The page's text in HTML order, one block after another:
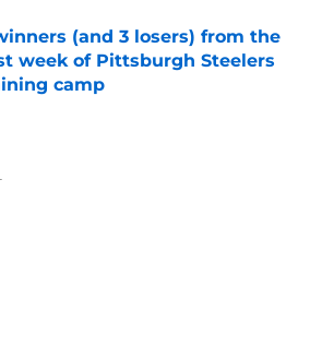
(and 3 losers) from the
week of Pittsburgh Steelers
camp
by on Invalid Date